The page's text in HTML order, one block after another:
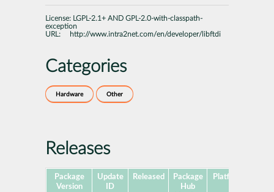
License:
LGPL-2.1+ AND GPL-2.0-with-classpath-
exception
URL:
http://www.intra2net.com/en/developer/libftdi
Categories
Hardware Other
Releases
Package
Version
Update
ID
Released
Package
Hub
Platforms